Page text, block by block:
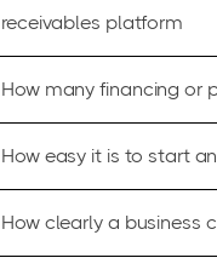
receivables platform
How many financing or
How easy it is to start
How clearly a business